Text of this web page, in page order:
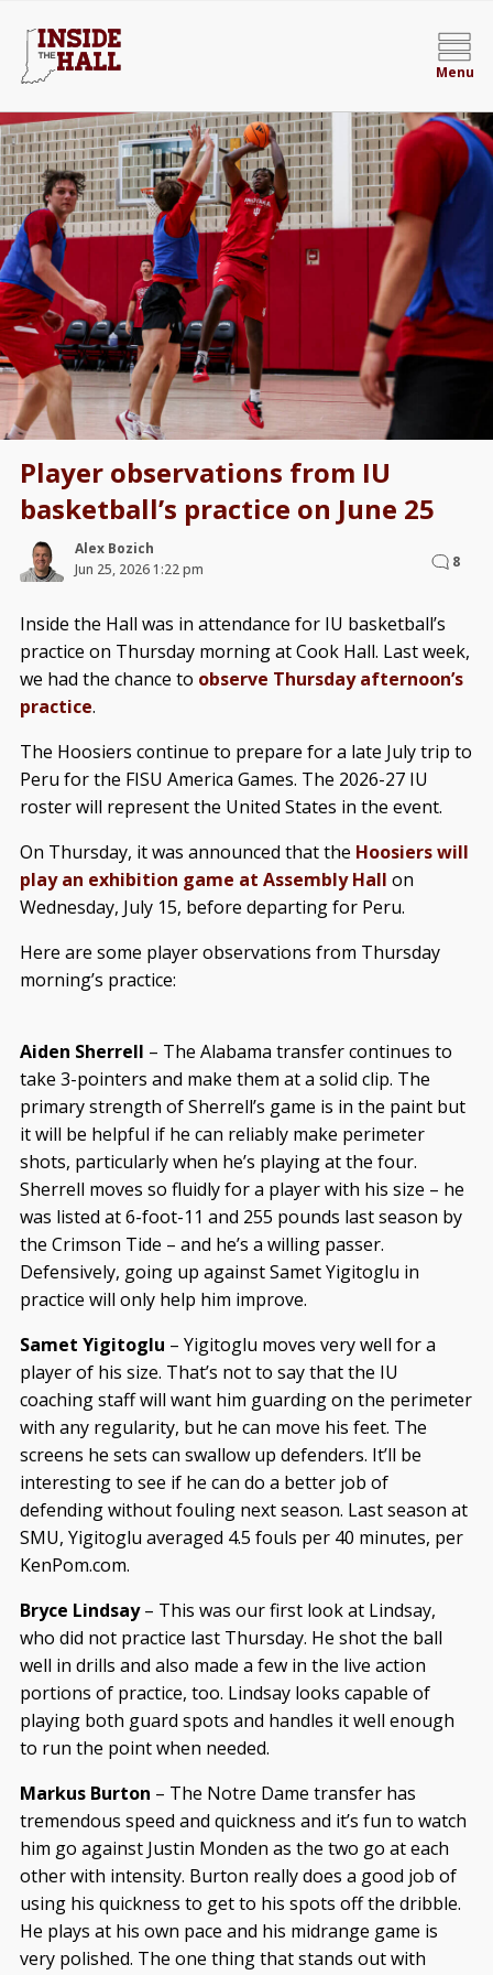
Menu
Player observations from IU
basketball’s practice on June 25
Alex Bozich
Jun 25, 2026 1:22 pm
8
Inside the Hall was in attendance for IU basketball’s
practice on Thursday morning at Cook Hall. Last week,
we had the chance to observe Thursday afternoon’s
practice.
The Hoosiers continue to prepare for a late July trip to
Peru for the FISU America Games. The 2026-27 IU
roster will represent the United States in the event.
On Thursday, it was announced that the Hoosiers will
play an exhibition game at Assembly Hall on
Wednesday, July 15, before departing for Peru.
Here are some player observations from Thursday
morning’s practice:
Aiden Sherrell – The Alabama transfer continues to
take 3-pointers and make them at a solid clip. The
primary strength of Sherrell’s game is in the paint but
it will be helpful if he can reliably make perimeter
shots, particularly when he’s playing at the four.
Sherrell moves so fluidly for a player with his size – he
was listed at 6-foot-11 and 255 pounds last season by
the Crimson Tide – and he’s a willing passer.
Defensively, going up against Samet Yigitoglu in
practice will only help him improve.
Samet Yigitoglu – Yigitoglu moves very well for a
player of his size. That’s not to say that the IU
coaching staff will want him guarding on the perimeter
with any regularity, but he can move his feet. The
screens he sets can swallow up defenders. It’ll be
interesting to see if he can do a better job of
defending without fouling next season. Last season at
SMU, Yigitoglu averaged 4.5 fouls per 40 minutes, per
KenPom.com.
Bryce Lindsay– This was our first look at Lindsay,
who did not practice last Thursday. He shot the ball
well in drills and also made a few in the live action
portions of practice, too. Lindsay looks capable of
playing both guard spots and handles it well enough
to run the point when needed.
Markus Burton – The Notre Dame transfer has
tremendous speed and quickness and it’s fun to watch
him go against Justin Monden as the two go at each
other with intensity. Burton really does a good job of
using his quickness to get to his spots off the dribble.
He plays at his own pace and his midrange game is
very polished. The one thing that stands out with